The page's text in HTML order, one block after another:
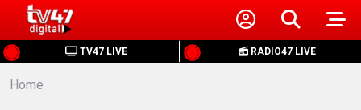
TV47 LIVE RADIO47 LIVE
HOME
NEWS
Home